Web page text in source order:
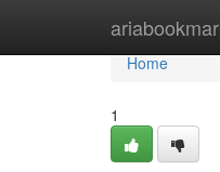
Home
Home
1